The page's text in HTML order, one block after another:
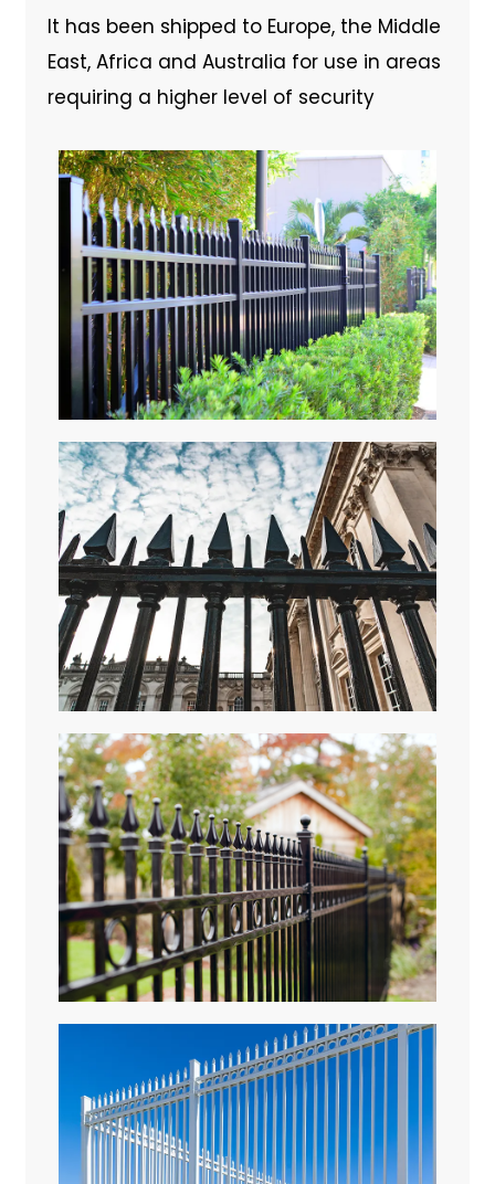
It has been shipped to Europe, the Middle
East, Africa and Australia for use in areas
requiring a higher level of security